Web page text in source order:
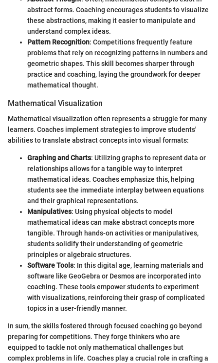
abstract forms. Coaching encourages students to visualize
these abstractions, making it easier to manipulate and
understand complex ideas.
Pattern Recognition: Competitions frequently feature
problems that rely on recognizing patterns in numbers and
geometric shapes. This skill becomes sharper through
practice and coaching, laying the groundwork for deeper
mathematical thought.
Mathematical Visualization
Mathematical visualization often represents a struggle for many
learners. Coaches implement strategies to improve students'
abilities to translate abstract concepts into visual formats:
Graphing and Charts: Utilizing graphs to represent data or
relationships allows for a tangible way to interpret
mathematical ideas. Coaches emphasize this, helping
students see the immediate interplay between equations
and their graphical representations.
Manipulatives: Using physical objects to model
mathematical ideas can make abstract concepts more
tangible. Through hands-on activities or manipulatives,
students solidify their understanding of geometric
principles or algebraic structures.
Software Tools: In this digital age, learning materials and
software like GeoGebra or Desmos are incorporated into
coaching. These tools empower students to experiment
with visualizations, reinforcing their grasp of complicated
topics in a user-friendly manner.
In sum, the skills fostered through focused coaching go beyond
preparing for competitions. They forge thinkers who are
equipped to tackle not only mathematical challenges but
complex problems in life. Coaches play a crucial role in crafting a